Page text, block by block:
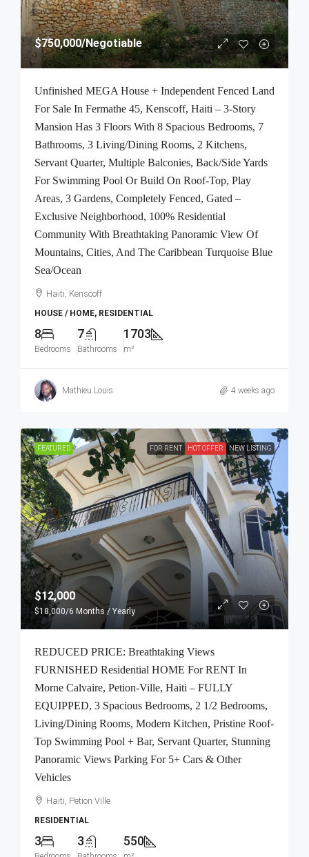
$750,000/Negotiable
Unfinished MEGA House + Independent Fenced Land
For Sale In Fermathe 45, Kenscoff, Haiti – 3-Story
Mansion Has 3 Floors With 8 Spacious Bedrooms, 7
Bathrooms, 3 Living/Dining Rooms, 2 Kitchens,
Servant Quarter, Multiple Balconies, Back/Side Yards
For Swimming Pool Or Build On Roof-Top, Play
Areas, 3 Gardens, Completely Fenced, Gated –
Exclusive Neighborhood, 100% Residential
Community With Breathtaking Panoramic View Of
Mountains, Cities, And The Caribbean Turquoise Blue
Sea/Ocean
Haiti, Kenscoff
HOUSE / HOME, RESIDENTIAL
8
Bedrooms
7
Bathrooms
1703
m²
Mathieu Louis 4 weeks ago
FEATURED FOR RENT HOT OFFER NEW LISTING
$12,000
$18,000/6 Months / Yearly
REDUCED PRICE: Breathtaking Views
FURNISHED Residential HOME For RENT In
Morne Calvaire, Petion-Ville, Haiti – FULLY
EQUIPPED, 3 Spacious Bedrooms, 2 1/2 Bedrooms,
Living/Dining Rooms, Modern Kitchen, Pristine Roof-
Top Swimming Pool + Bar, Servant Quarter, Stunning
Panoramic Views Parking For 5+ Cars & Other
Vehicles
Haiti, Petion Ville
RESIDENTIAL
3 3 550